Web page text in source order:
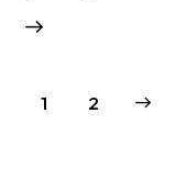
1 2